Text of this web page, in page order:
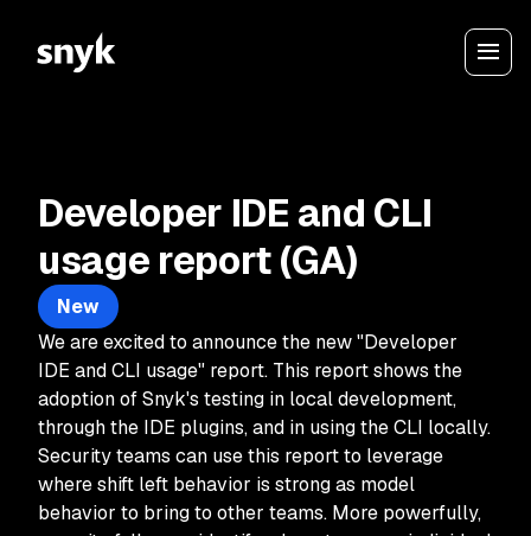
Developer IDE and CLI
usage report (GA)
New
We are excited to announce the new "Developer
IDE and CLI usage" report. This report shows the
adoption of Snyk's testing in local development,
through the IDE plugins, and in using the CLI locally.
Security teams can use this report to leverage
where shift left behavior is strong as model
behavior to bring to other teams. More powerfully,